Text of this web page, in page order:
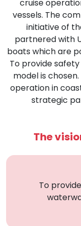
cruise
vessels. The
initiative of
partnered with
boats which are
To provide
model is
operation in
strategic
The
To